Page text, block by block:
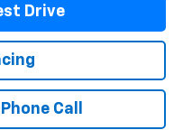
Drive
Call